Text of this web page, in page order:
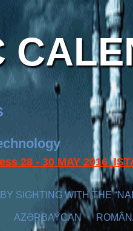
28 - 30 MAY 2016
SIGHTING WITH THE
AZӘRBAYCAN